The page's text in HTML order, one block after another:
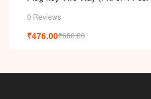
0 Reviews
₹680.00
₹476.00